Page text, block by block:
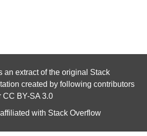
an extract of the original Stack
created by following contributors
CC BY-SA 3.0
with Stack Overflow